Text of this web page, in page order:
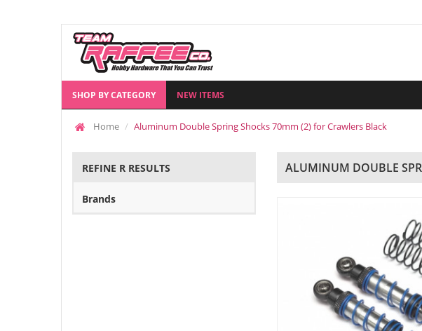
SHOP BY CATEGORY NEW ITEMS
Home Aluminum Double Spring Shocks 70mm (2) for Crawlers Black
ALUMINUM DOUBLE
REFINE R RESULTS
Brands